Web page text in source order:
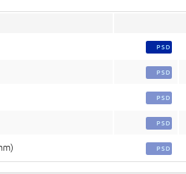
PSD
PSD
PSD
PSD
PSD